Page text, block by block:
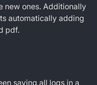
new ones. Additionally
automatically adding
pdf.
saving all logs in a